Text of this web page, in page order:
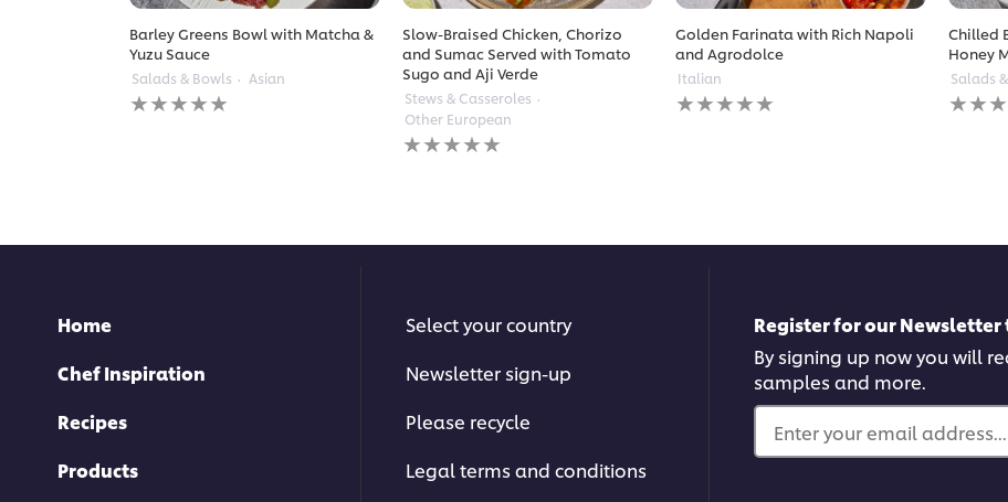
Barley Greens Bowl with Matcha &
Yuzu Sauce
Salads & Bowls Asian
No
ratings
Slow-Braised Chicken, Chorizo
and Sumac Served with Tomato
Sugo and Aji Verde
Stews & Casseroles
Other European
No
ratings
Golden Farinata with Rich Napoli
and Agrodolce
Italian
No
ratings
Chilled
Honey
Salads
No
ratings
Home
Chef Inspiration
Recipes
Products
Select your country
Newsletter sign-up
Please recycle
Legal terms and conditions
Register for our Newsletter
By signing up now you will
samples and more.
Enter your email address...